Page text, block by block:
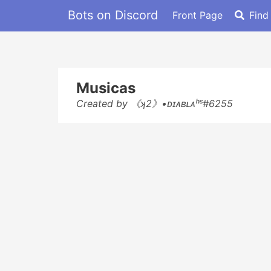
Bots on Discord Front Page
Musicas
Created by 《ʞ2》•ᴅɪᴀʙʟᴀʰˢ#6255